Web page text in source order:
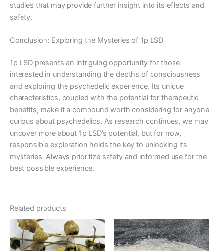
studies that may provide further insight into its effects and
safety.
Conclusion: Exploring the Mysteries of 1p LSD
1p LSD presents an intriguing opportunity for those
interested in understanding the depths of consciousness
and exploring the psychedelic experience. Its unique
characteristics, coupled with the potential for therapeutic
benefits, make it a compound worth considering for anyone
curious about psychedelics. As research continues, we may
uncover more about 1p LSD’s potential, but for now,
responsible exploration holds the key to unlocking its
mysteries. Always prioritize safety and informed use for the
best possible experience.
Related products
Price
range:
€230.00
through
This
product
has
Price
range:
€130.00
through
This
product
has